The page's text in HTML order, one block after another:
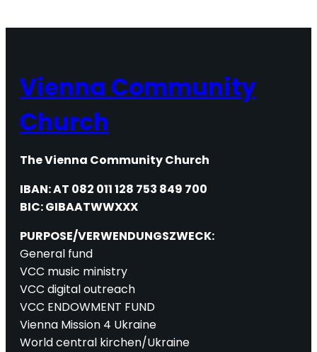
Vienna Community
Church
The Vienna Community Church
IBAN: AT 082 011 128 753 849 700
BIC: GIBAATWWXXX
PURPOSE/VERWENDUNGSZWECK:
General fund
VCC music ministry
VCC digital outreach
VCC ENDOWMENT FUND
Vienna Mission 4 Ukraine
World central kirchen/Ukraine